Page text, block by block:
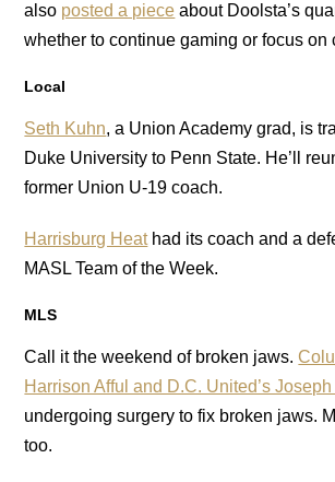
also posted a piece about Doolsta’s
whether to continue gaming or focus on
Local
Seth Kuhn, a Union Academy grad, is
Duke University to Penn State. He’ll
former Union U-19 coach.
Harrisburg Heathad its coach and a
MASL Team of the Week.
MLS
Call it the weekend of broken jaws.
Harrison Afful and D.C. United’s Joseph
undergoing surgery to fix broken jaws.
too.